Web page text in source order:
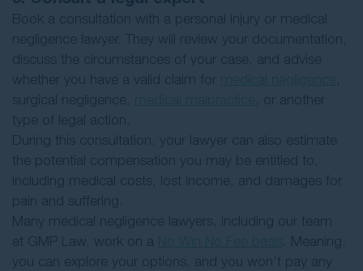
Book a consultation with a personal injury or medical
negligence lawyer. They will review your documentation,
discuss the circumstances of your case, and advise
whether you have a valid claim for
,
surgical negligence,
, or another
type of legal action.
During this consultation, your lawyer can also estimate
the potential compensation you may be entitled to,
including medical costs, lost income, and damages for
pain and suffering.
Many medical negligence lawyers, including our team
at GMP Law, work on a
. Meaning,
you can explore your options, and you won’t pay any